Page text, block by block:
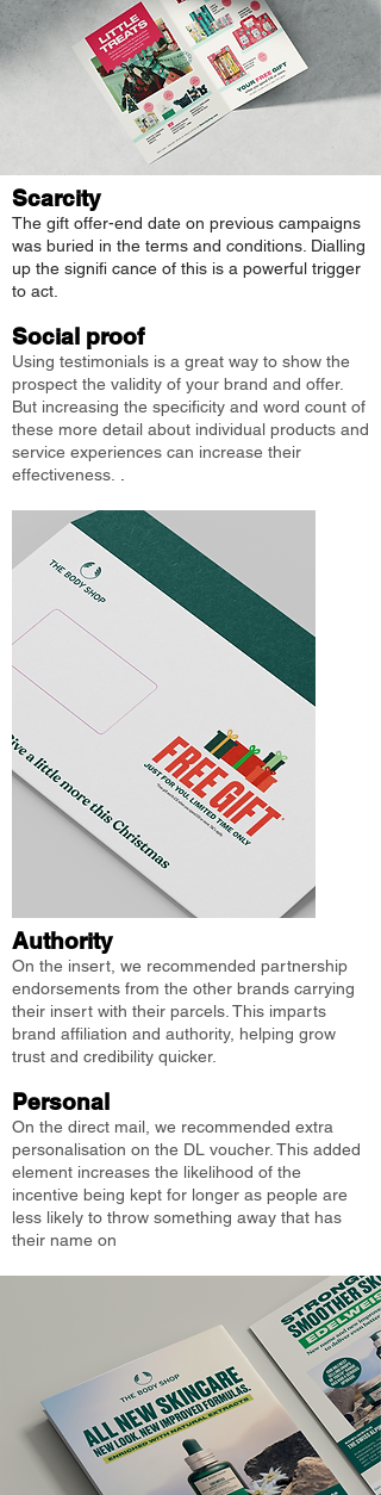
Scarcity
The gift offer-end date on previous campaigns
was buried in the terms and conditions. Dialling
up the signifi cance of this is a powerful trigger
to act.
Social proof
Using testimonials is a great way to show the
prospect the validity of your brand and offer.
But increasing the specificity and word count of
these more detail about individual products and
service experiences can increase their
effectiveness.
Authority
On the insert, we recommended partnership
endorsements from the other brands carrying
their insert with their parcels. This imparts
brand affiliation and authority, helping grow
trust and credibility quicker.
Personal
On the direct mail, we recommended extra
personalisation on the DL voucher. This added
element increases the likelihood of the
incentive being kept for longer as people are
less likely to throw something away that has
their name on